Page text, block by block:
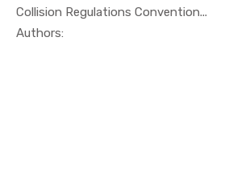
Collision Regulations Convention...
Authors: